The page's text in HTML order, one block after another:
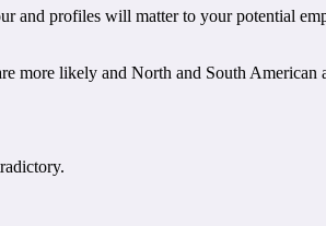
and profiles will matter to your potential
more likely and North and South